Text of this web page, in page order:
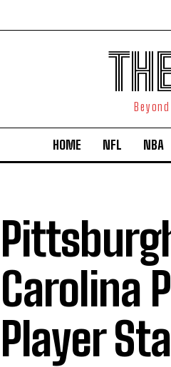
HOME NFL NBA
Carolina
Player